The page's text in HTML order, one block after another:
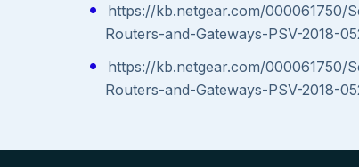
https://kb.netgear.com/000061750/
Routers-and-Gateways-PSV-2018-
https://kb.netgear.com/000061750/
Routers-and-Gateways-PSV-2018-